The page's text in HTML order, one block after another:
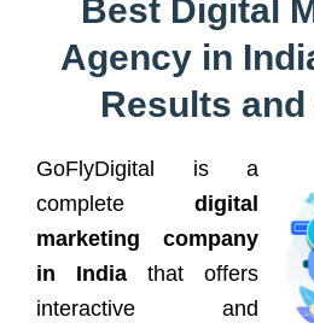
Best Digital
Agency in
Results
GoFlyDigital is a
complete digital
marketing company
in India that offers
interactive and